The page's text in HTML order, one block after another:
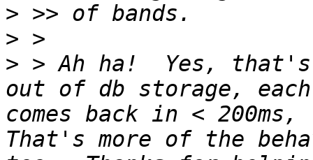
>
>
> > Ah ha!  Yes,
out of db storage,
comes back in <
That's more of the